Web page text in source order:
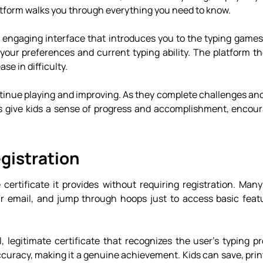
walks you through everything you need to know.
engaging interface that introduces you to the typing
preferences and current typing ability. The platform
in difficulty.
playing and improving. As they complete challenges
kids a sense of progress and accomplishment,
it provides without requiring registration.
and jump through hoops just to access basic
certificate that recognizes the user’s typing
making it a genuine achievement. Kids can save,